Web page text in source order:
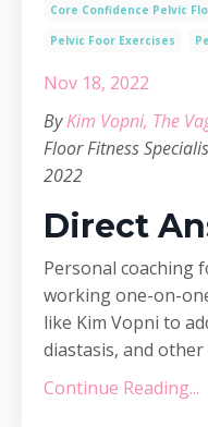
Core Confidence Pelvic
Pelvic Foor Exercises
Nov 18, 2022
ByKim Vopni, The
Floor Fitness
2022
Direct
Personal coaching
working one-on-
like Kim Vopni to
diastasis, and other
Continue Reading...